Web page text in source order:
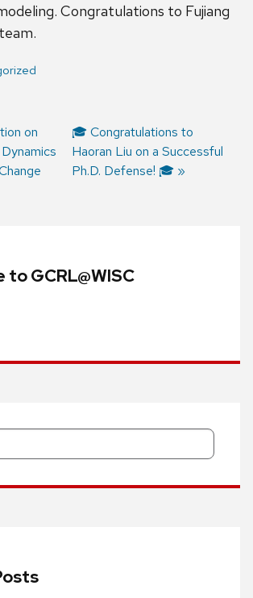
Congratulations to Fujiang
on
Next
post:
🎓 Congratulations to
Haoran Liu on a Successful
Ph.D. Defense! 🎓
to GCRL@WISC